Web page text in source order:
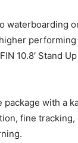
waterboarding
10.8′ Stand
with a
fine tracking,